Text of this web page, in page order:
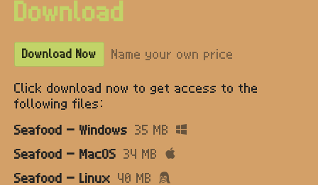
Download
Download Now Name your own price
Click download now to get access to the
following files:
Seafood - Windows 35 MB
Seafood - MacOS 34 MB
Seafood - Linux 40 MB